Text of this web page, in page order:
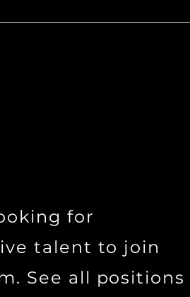
for
talent to join
See all positions